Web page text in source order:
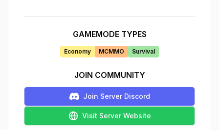
GAMEMODE TYPES
Economy MCMMO Survival
JOIN COMMUNITY
Join Server Discord
Visit Server Website